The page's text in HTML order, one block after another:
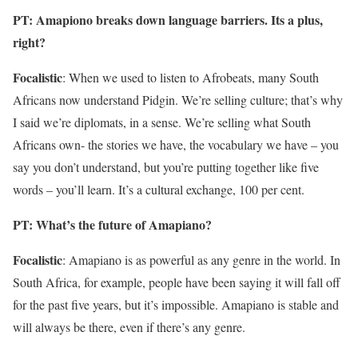
PT: Amapiono breaks down language barriers. Its a plus,
right?
Focalistic: When we used to listen to Afrobeats, many South
Africans now understand Pidgin. We’re selling culture; that’s why
I said we’re diplomats, in a sense. We’re selling what South
Africans own- the stories we have, the vocabulary we have – you
say you don’t understand, but you’re putting together like five
words – you’ll learn. It’s a cultural exchange, 100 per cent.
PT: What’s the future of Amapiano?
Focalistic: Amapiano is as powerful as any genre in the world. In
South Africa, for example, people have been saying it will fall off
for the past five years, but it’s impossible. Amapiano is stable and
will always be there, even if there’s any genre.